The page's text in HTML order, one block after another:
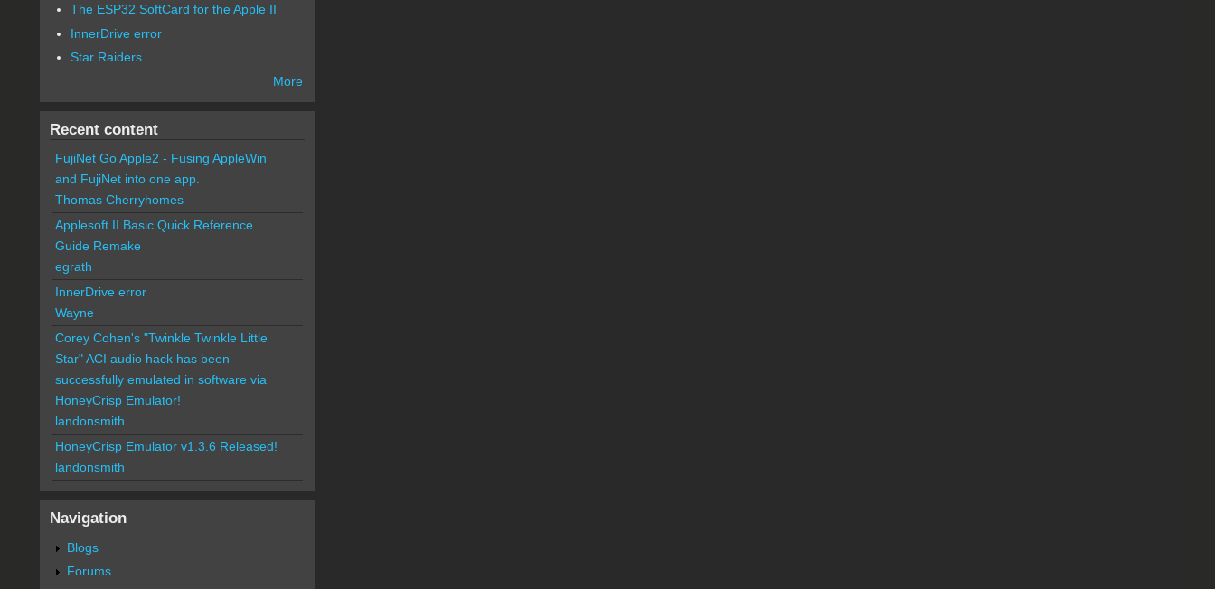
The ESP32 SoftCard for the Apple II
InnerDrive error
Star Raiders
More
Recent content
FujiNet Go Apple2 - Fusing AppleWin
and FujiNet into one app.
Thomas Cherryhomes
Applesoft II Basic Quick Reference
Guide Remake
egrath
InnerDrive error
Wayne
Corey Cohen's "Twinkle Twinkle Little
Star" ACI audio hack has been
successfully emulated in software via
HoneyCrisp Emulator!
landonsmith
HoneyCrisp Emulator v1.3.6 Released!
landonsmith
Navigation
Blogs
Forums